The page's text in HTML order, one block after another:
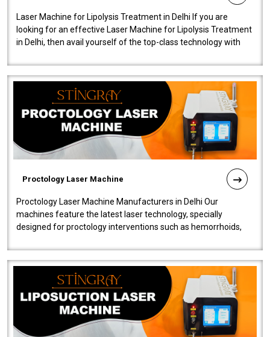
Laser Machine for Lipolysis Treatment in Delhi If you are
looking for an effective Laser Machine for Lipolysis Treatment
in Delhi, then avail yourself of the top-class technology with
Proctology Laser Machine
Proctology Laser Machine Manufacturers in Delhi Our
machines feature the latest laser technology, specially
designed for proctology interventions such as hemorrhoids,